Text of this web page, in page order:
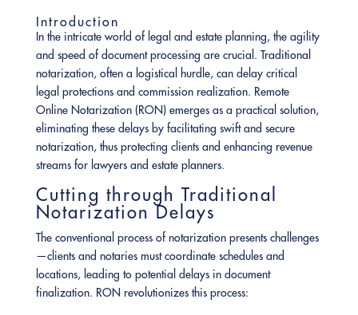
Introduction
In the intricate world of legal and estate planning, the agility
and speed of document processing are crucial. Traditional
notarization, often a logistical hurdle, can delay critical
legal protections and commission realization. Remote
Online Notarization (RON) emerges as a practical solution,
eliminating these delays by facilitating swift and secure
notarization, thus protecting clients and enhancing revenue
streams for lawyers and estate planners.
Cutting through Traditional
Notarization Delays
The conventional process of notarization presents challenges
—clients and notaries must coordinate schedules and
locations, leading to potential delays in document
finalization. RON revolutionizes this process: